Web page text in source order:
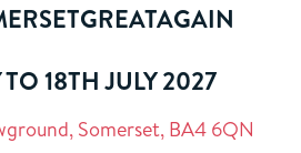
TO 18TH JULY 2027
Somerset, BA4 6QN